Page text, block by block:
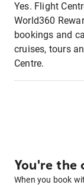
Yes. Flight
World360
bookings and
cruises, tours
Centre.
You're the
When you book